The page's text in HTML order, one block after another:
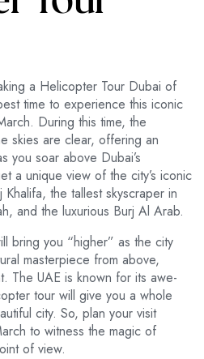
a Helicopter Tour Dubai of
time to experience this iconic
During this time, the
skies are clear, offering an
you soar above Dubai’s
a unique view of the city’s iconic
the tallest skyscraper in
and the luxurious Burj Al Arab.
bring you “higher” as the city
masterpiece from above,
The UAE is known for its awe-
tour will give you a whole
city. So, plan your visit
to witness the magic of
of view.